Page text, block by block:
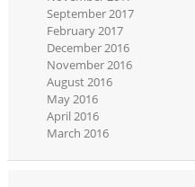
September 2017
February 2017
December 2016
November 2016
August 2016
May 2016
April 2016
March 2016